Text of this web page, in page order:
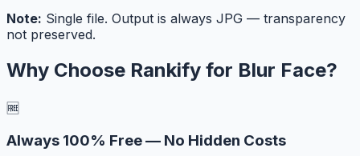
Note: Single file. Output is always JPG — transparency
not preserved.
Why Choose Rankify for Blur Face?
🆓
Always 100% Free — No Hidden Costs